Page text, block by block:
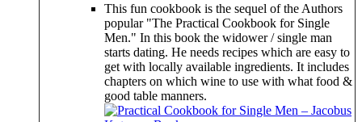
This fun cookbook is the sequel of the Authors
popular "The Practical Cookbook for Single
Men." In this book the widower / single man
starts dating. He needs recipes which are easy to
get with locally available ingredients. It includes
chapters on which wine to use with what food &
good table manners.